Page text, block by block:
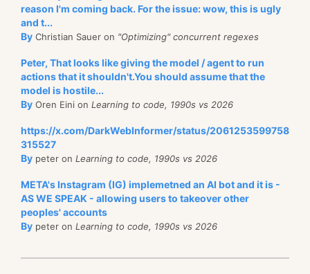
reason I'm coming back. For the issue: wow, this is ugly
and t...
By Christian Sauer on "Optimizing" concurrent regexes
Peter, That looks like giving the model / agent to run
actions that it shouldn't.You should assume that the
model is hostile...
By Oren Eini on Learning to code, 1990s vs 2026
https://x.com/DarkWebInformer/status/2061253599758
315527
By peter on Learning to code, 1990s vs 2026
META's Instagram (IG) implemetned an AI bot and it is -
AS WE SPEAK - allowing users to takeover other
peoples' accounts
By peter on Learning to code, 1990s vs 2026